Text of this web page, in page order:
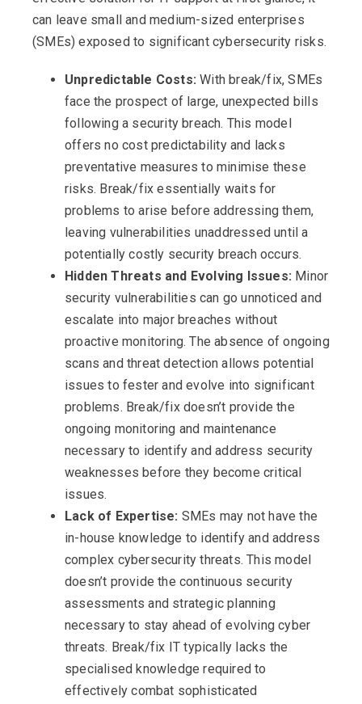
can leave small and medium-sized enterprises
(SMEs) exposed to significant cybersecurity risks.
Unpredictable Costs: With break/fix, SMEs
face the prospect of large, unexpected bills
following a security breach. This model
offers no cost predictability and lacks
preventative measures to minimise these
risks. Break/fix essentially waits for
problems to arise before addressing them,
leaving vulnerabilities unaddressed until a
potentially costly security breach occurs.
Hidden Threats and Evolving Issues: Minor
security vulnerabilities can go unnoticed and
escalate into major breaches without
proactive monitoring. The absence of ongoing
scans and threat detection allows potential
issues to fester and evolve into significant
problems. Break/fix doesn’t provide the
ongoing monitoring and maintenance
necessary to identify and address security
weaknesses before they become critical
issues.
Lack of Expertise: SMEs may not have the
in-house knowledge to identify and address
complex cybersecurity threats. This model
doesn’t provide the continuous security
assessments and strategic planning
necessary to stay ahead of evolving cyber
threats. Break/fix IT typically lacks the
specialised knowledge required to
effectively combat sophisticated